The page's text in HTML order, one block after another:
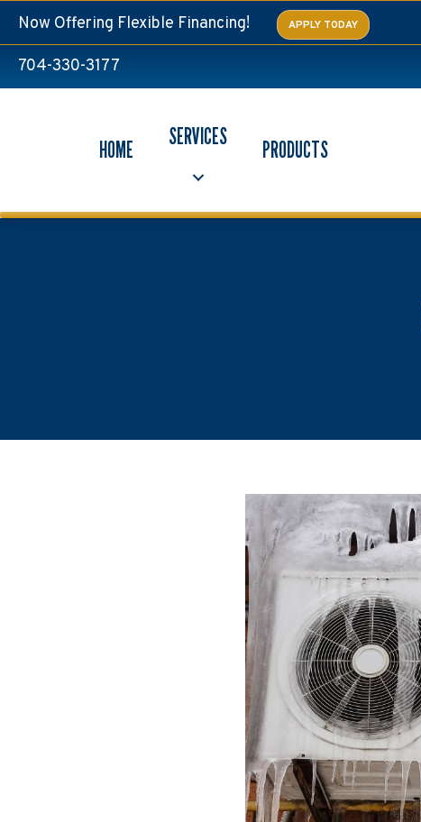
Content
navigation
mapNow Offering Flexible Financing! APPLY TODAY
704-330-3177
HOME SERVICES PRODUCTS